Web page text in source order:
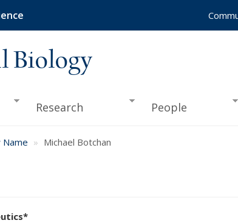
Biology
Research People
Name Michael Botchan